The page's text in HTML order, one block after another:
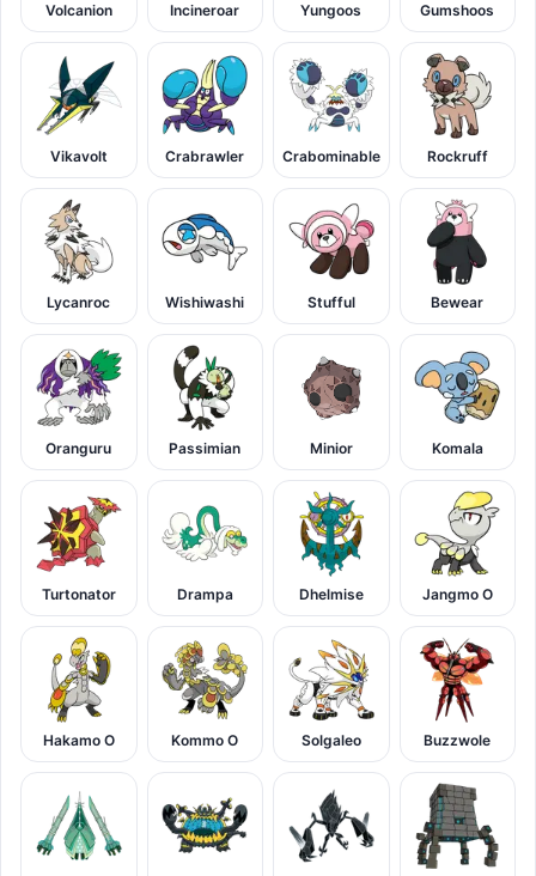
Volcanion Incineroar Yungoos Gumshoos
Vikavolt Crabrawler Crabominable Rockruff
Lycanroc Wishiwashi Stufful Bewear
Oranguru Passimian Minior Komala
Turtonator Drampa Dhelmise Jangmo O
Hakamo O Kommo O Solgaleo Buzzwole